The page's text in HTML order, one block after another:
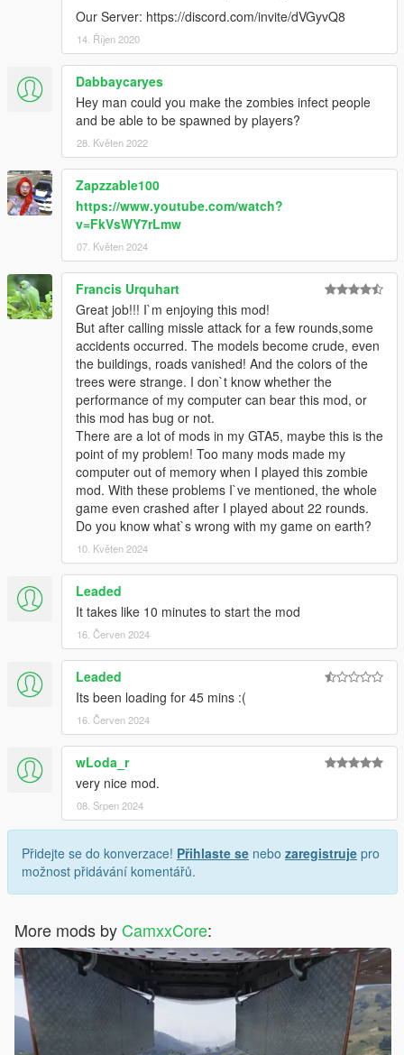
Our Server: https://discord.com/invite/dVGyvQ8
14. Říjen 2020
Dabbaycaryes
Hey man could you make the zombies infect people
and be able to be spawned by players?
28. Květen 2022
Zapzzable100
https://www.youtube.com/watch?
v=FkVsWY7rLmw
07. Květen 2024
Francis Urquhart
Great job!!! I`m enjoying this mod!
But after calling missle attack for a few rounds,some
accidents occurred. The models become crude, even
the buildings, roads vanished! And the colors of the
trees were strange. I don`t know whether the
performance of my computer can bear this mod, or
this mod has bug or not.
There are a lot of mods in my GTA5, maybe this is the
point of my problem! Too many mods made my
computer out of memory when I played this zombie
mod. With these problems I`ve mentioned, the whole
game even crashed after I played about 22 rounds.
Do you know what`s wrong with my game on earth?
10. Květen 2024
Leaded
It takes like 10 minutes to start the mod
16. Červen 2024
Leaded
Its been loading for 45 mins :(
16. Červen 2024
wLoda_r
very nice mod.
08. Srpen 2024
Přidejte se do konverzace! Přihlaste se nebo zaregistruje pro
možnost přidávání komentářů.
More mods by CamxxCore: